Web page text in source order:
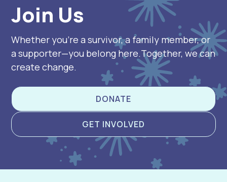
Join Us
Whether you’re a survivor, a family member, or
a supporter—you belong here.Together, we can
create change.
DONATE
GET INVOLVED